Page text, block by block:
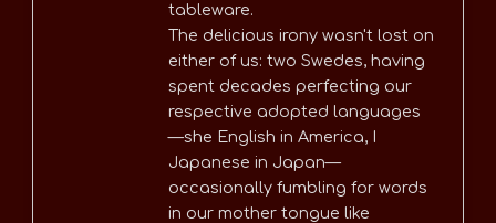
tableware.
The delicious irony wasn't lost on
either of us: two Swedes, having
spent decades perfecting our
respective adopted languages
—she English in America, I
Japanese in Japan—
occasionally fumbling for words
in our mother tongue like